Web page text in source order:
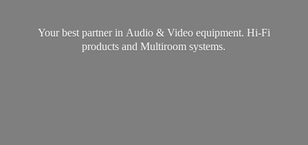
Your best partner in Audio & Video equipment. Hi-Fi
products andMultiroom systems.